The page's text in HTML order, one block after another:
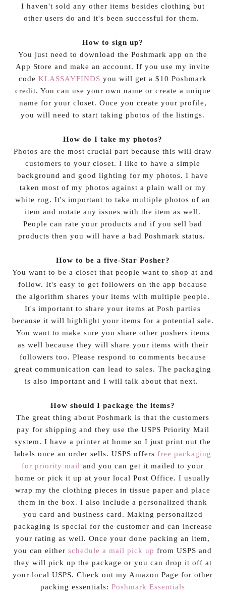
I haven't sold any other items besides clothing but
other users do and it's been successful for them.
How to sign up?
You just need to download the Poshmark app on the
App Store and make an account. If you use my invite
codeKLASSAYFINDS you will get a $10 Poshmark
credit. You can use your own name or create a unique
name for your closet. Once you create your profile,
you will need to start taking photos of the listings.
How do I take my photos?
Photos are the most crucial part because this will draw
customers to your closet. I like to have a simple
background and good lighting for my photos. I have
taken most of my photos against a plain wall or my
white rug. It's important to take multiple photos of an
item and notate any issues with the item as well.
People can rate your products and if you sell bad
products then you will have a bad Poshmark status.
How to be a five-Star Posher?
You want to be a closet that people want to shop at and
follow. It's easy to get followers on the app because
the algorithm shares your items with multiple people.
It's important to share your items at Posh parties
because it will highlight your items for a potential sale.
You want to make sure you share other poshers items
as well because they will share your items with their
followers too. Please respond to comments because
great communication can lead to sales. The packaging
is also important and I will talk about that next.
How should I package the items?
The great thing about Poshmark is that the customers
pay for shipping and they use the USPS Priority Mail
system. I have a printer at home so I just print out the
labels once an order sells. USPS offersfree packaging
for priority mail and you can get it mailed to your
home or pick it up at your local Post Office. I usually
wrap my the clothing pieces in tissue paper and place
them in the box. I also include a personalized thank
you card and business card. Making personalized
packaging is special for the customer and can increase
your rating as well. Once your done packing an item,
you can either schedule a mail pick upfrom USPS and
they will pick up the package or you can drop it off at
your local USPS. Check out my Amazon Page for other
packing essentials:Poshmark Essentials